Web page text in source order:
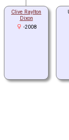
Clive Raylton
Dixon
-2008